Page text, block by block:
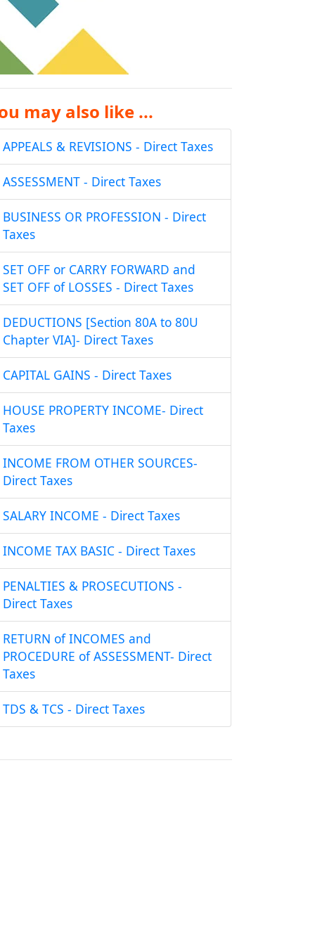
may also like ...
APPEALS & REVISIONS - Direct Taxes
ASSESSMENT - Direct Taxes
BUSINESS OR PROFESSION - Direct
Taxes
SET OFF or CARRY FORWARD and
SET OFF of LOSSES - Direct Taxes
DEDUCTIONS [Section 80A to 80U
Chapter VIA]- Direct Taxes
CAPITAL GAINS - Direct Taxes
HOUSE PROPERTY INCOME- Direct
Taxes
INCOME FROM OTHER SOURCES-
Direct Taxes
SALARY INCOME - Direct Taxes
INCOME TAX BASIC - Direct Taxes
PENALTIES & PROSECUTIONS -
Direct Taxes
RETURN of INCOMES and
PROCEDURE of ASSESSMENT- Direct
Taxes
TDS & TCS - Direct Taxes